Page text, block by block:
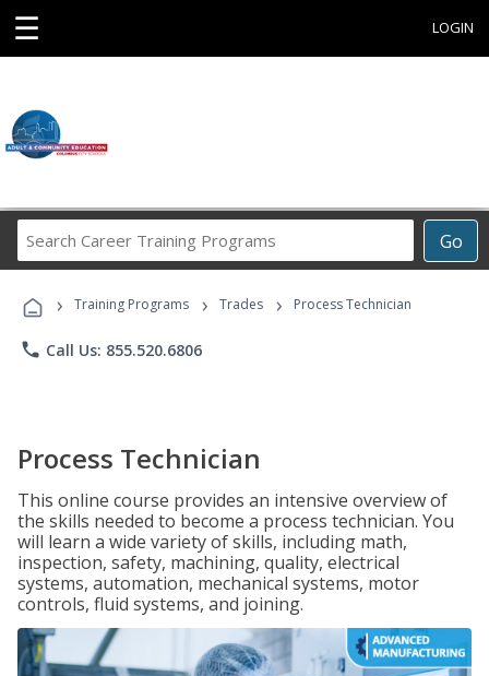
☰ LOGIN
Go
Career
Programs
› Training Programs › Trades › Process Technician
phone Call Us: 855.520.6806
Process Technician
This online course provides an intensive overview of
the skills needed to become a process technician. You
will learn a wide variety of skills, including math,
inspection, safety, machining, quality, electrical
systems, automation, mechanical systems, motor
controls, fluid systems, and joining.